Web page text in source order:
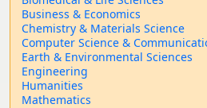
Business & Economics
Chemistry & Materials Science
Computer Science &
Earth & Environmental Sciences
Engineering
Humanities
Mathematics